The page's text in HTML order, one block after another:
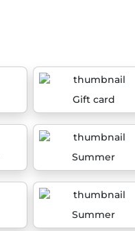
Gift card
Summer
Summer